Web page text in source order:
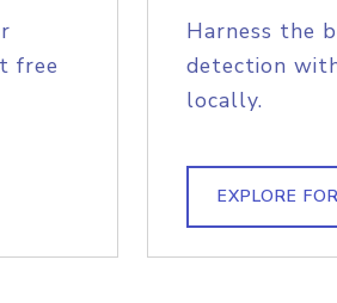
free
Harness the
detection
locally.
EXPLORE